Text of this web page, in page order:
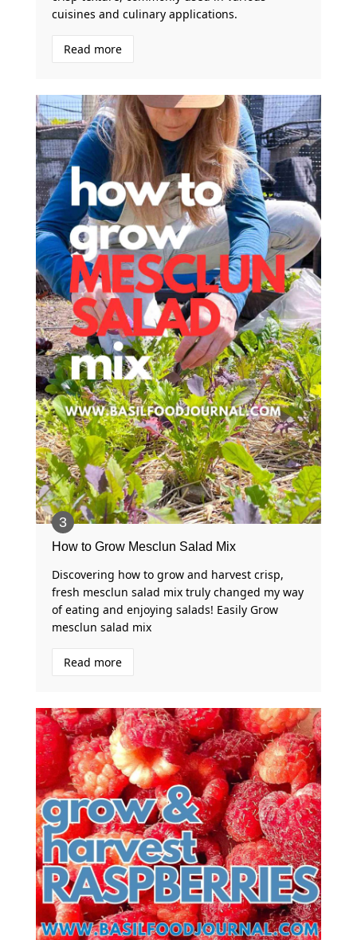
cuisines and culinary applications.
Read more
How to Grow Mesclun Salad Mix
Discovering how to grow and harvest crisp,
fresh mesclun salad mix truly changed my way
of eating and enjoying salads! Easily Grow
mesclun salad mix ‍
Read more